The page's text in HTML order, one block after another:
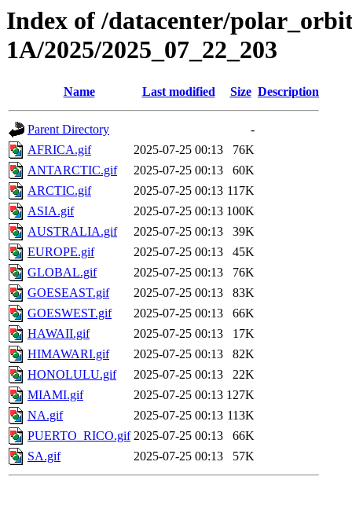
Index of /datacenter/
1A/2025/2025_07_22_203
Name Last modified Size Description
Parent Directory
-
AFRICA.gif
2025-07-25 00:13
76K
ANTARCTIC.gif
2025-07-25 00:13
60K
ARCTIC.gif
2025-07-25 00:13 117K
ASIA.gif
2025-07-25 00:13 100K
AUSTRALIA.gif
2025-07-25 00:13
39K
EUROPE.gif
2025-07-25 00:13
45K
GLOBAL.gif
2025-07-25 00:13
76K
GOESEAST.gif
2025-07-25 00:13
83K
GOESWEST.gif
2025-07-25 00:13
66K
HAWAII.gif
2025-07-25 00:13
17K
HIMAWARI.gif
2025-07-25 00:13
82K
HONOLULU.gif
2025-07-25 00:13
22K
MIAMI.gif
2025-07-25 00:13 127K
NA.gif
2025-07-25 00:13 113K
PUERTO_RICO.gif 2025-07-25 00:13
66K
SA.gif
2025-07-25 00:13 57K